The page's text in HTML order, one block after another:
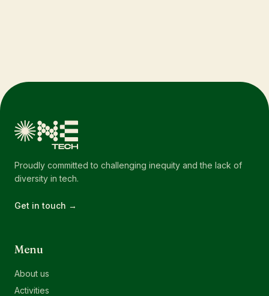
Proudly committed to challenging inequity and the lack of
diversity in tech.
Get in touch →
Menu
About us
Activities